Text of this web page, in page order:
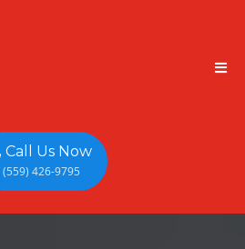
Call Us Now
(559) 426-9795